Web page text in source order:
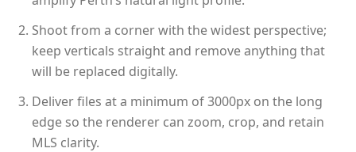
Shoot from a corner with the widest perspective;
keep verticals straight and remove anything that
will be replaced digitally.
Deliver files at a minimum of 3000px on the long
edge so the renderer can zoom, crop, and retain
MLS clarity.